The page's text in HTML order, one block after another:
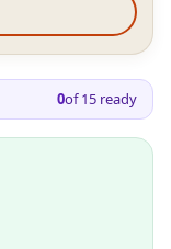
0of15 ready